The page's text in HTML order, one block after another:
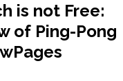
is not Free:
of Ping-Pong